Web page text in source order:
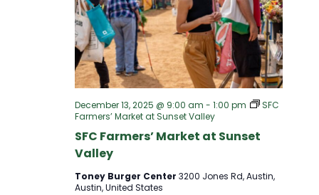
A
T
I
O
N
SFC Farmers’ Market at Sunset
Valley
December 13, 2025 @ 9:00 am - 1:00 pm
SFC
Farmers’ Market at Sunset Valley
Toney Burger Center 3200 Jones Rd, Austin,
Austin, United States